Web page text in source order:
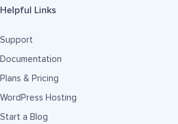
Helpful Links
Support
Documentation
Plans & Pricing
WordPress Hosting
Start a Blog